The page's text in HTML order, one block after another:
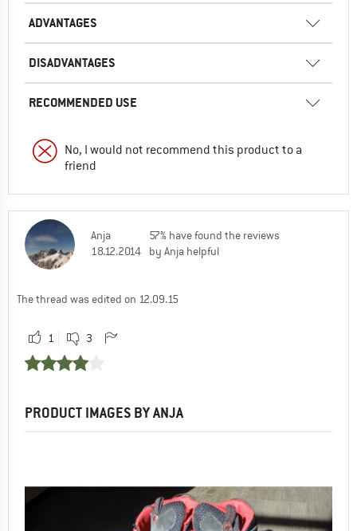
ADVANTAGES
DISADVANTAGES
RECOMMENDED USE
No, I would not recommend this product to a
friend
Anja
18.12.2014
57% have found the reviews
by Anja helpful
The thread was edited on 12.09.15
1 3
PRODUCT IMAGES BY ANJA